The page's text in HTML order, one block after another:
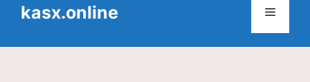
contentkasx.online Menu